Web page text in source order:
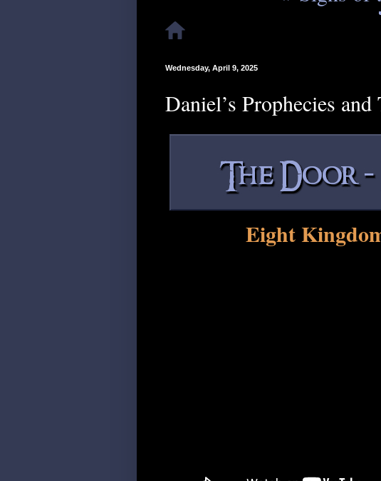
Wednesday, April 9, 2025
Daniel’s Prophecies
Eight